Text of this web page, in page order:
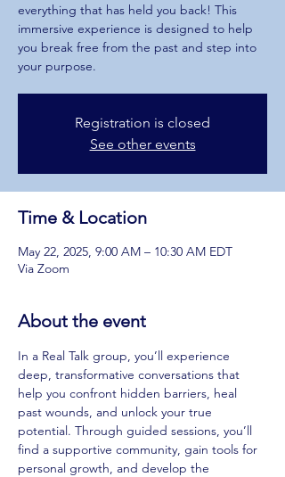
everything that has held you back! This
immersive experience is designed to help
you break free from the past and step into
your purpose.
Registration is closed
See other events
Time & Location
May 22, 2025, 9:00 AM – 10:30 AM EDT
Via Zoom
About the event
In a Real Talk group, you’ll experience
deep, transformative conversations that
help you confront hidden barriers, heal
past wounds, and unlock your true
potential. Through guided sessions, you’ll
find a supportive community, gain tools for
personal growth, and develop the